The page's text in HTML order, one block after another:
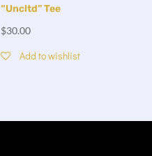
“Uncltd” Tee
$30.00
Add to wishlist